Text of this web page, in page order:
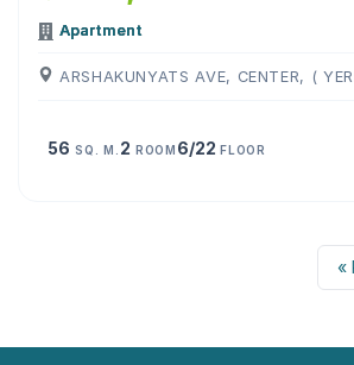
Apartment
ARSHAKUNYATS AVE, CENTER, (
56 SQ. M. 2 ROOM 6/22FLOOR
«